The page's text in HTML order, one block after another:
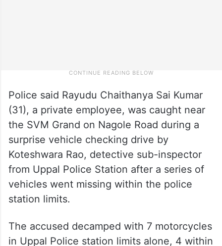
Police said Rayudu Chaithanya Sai Kumar
(31), a private employee, was caught near
the SVM Grand on Nagole Road during a
surprise vehicle checking drive by
Koteshwara Rao, detective sub-inspector
from Uppal Police Station after a series of
vehicles went missing within the police
station limits.
The accused decamped with 7 motorcycles
in Uppal Police station limits alone, 4 within